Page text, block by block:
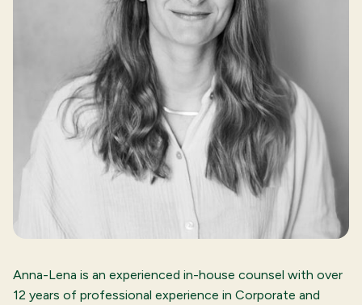
Anna-Lena is an experienced in-house counsel with over
12 years of professional experience in Corporate and